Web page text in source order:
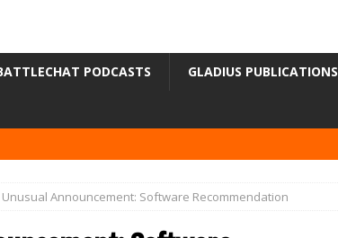
PODCASTS GLADIUS PUBLICATIONS
Unusual Announcement: Software Recommendation